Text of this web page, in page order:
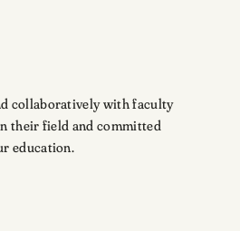
collaboratively with faculty
their field and committed
education.